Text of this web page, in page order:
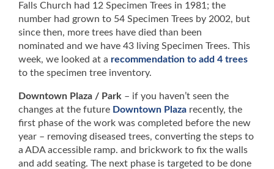
Falls Church had 12 Specimen Trees in 1981; the
number had grown to 54 Specimen Trees by 2002, but
since then, more trees have died than been
nominated and we have 43 living Specimen Trees. This
week, we looked at a recommendation to add 4 trees
to the specimen tree inventory.
Downtown Plaza / Park – if you haven’t seen the
changes at the future Downtown Plaza recently, the
first phase of the work was completed before the new
year – removing diseased trees, converting the steps to
a ADA accessible ramp. and brickwork to fix the walls
and add seating. The next phase is targeted to be done